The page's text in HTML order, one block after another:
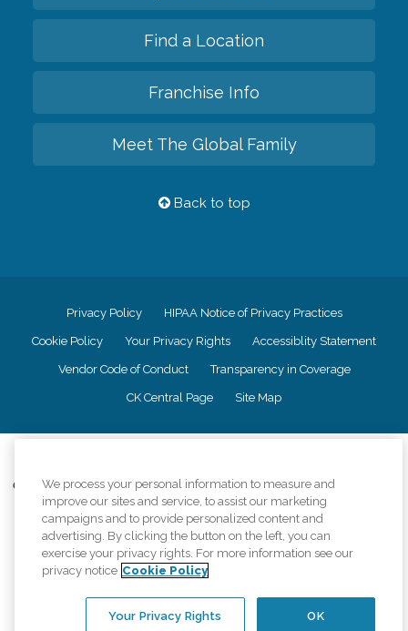
Find a Location
Franchise Info
Meet The Global Family
Back to top
Privacy Policy HIPAA Notice of Privacy Practices
Cookie Policy Your Privacy Rights Accessiblity Statement
Vendor Code of Conduct Transparency in Coverage
CK Central Page Site Map
Comfort Keepers adheres to the principles of truth in advertising, and all
information accurately represents the organizations scope of services
provided, licenses, price claims or testimonials. Comfort Keepers is an
equal opportunity employer.
An international network, where most offices are independently owned and
operated. Services may vary by location and are subject to applicable state
regulations..
We process your personal information to measure and
improve our sites and service, to assist our marketing
campaigns and to provide personalized content and
advertising. By clicking the button on the left, you can
exercise your privacy rights. For more information see our
privacy notice Cookie Policy
OK
Your Privacy Rights